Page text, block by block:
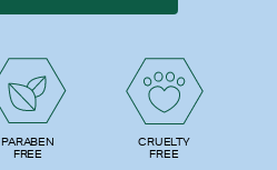
PARABEN
FREE
CRUELTY
FREE